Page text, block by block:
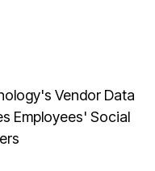
Vendor Data
Employees' Social